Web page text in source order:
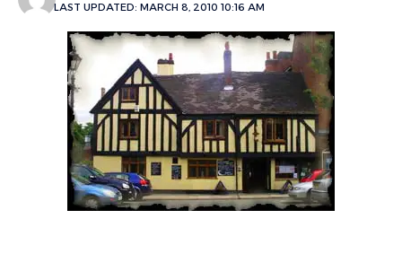
LAST UPDATED: MARCH 8, 2010 10:16 AM